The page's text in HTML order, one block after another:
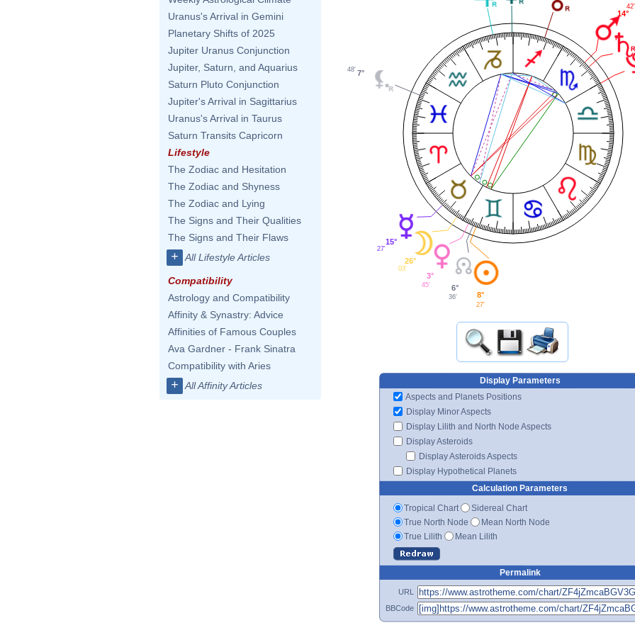
Uranus's Arrival in Gemini
Planetary Shifts of 2025
Jupiter Uranus Conjunction
Jupiter, Saturn, and Aquarius
Saturn Pluto Conjunction
Jupiter's Arrival in Sagittarius
Uranus's Arrival in Taurus
Saturn Transits Capricorn
Lifestyle
The Zodiac and Hesitation
The Zodiac and Shyness
The Zodiac and Lying
The Signs and Their Qualities
The Signs and Their Flaws
+ All Lifestyle Articles
Compatibility
Astrology and Compatibility
Affinity & Synastry: Advice
Affinities of Famous Couples
Ava Gardner - Frank Sinatra
Compatibility with Aries
+ All Affinity Articles
14°
42'
7°
48'
15°
27'
26°
03'
3°
45' 6°
36' 8°
27'
Display Parameters
Aspects and Planets Positions
Display Minor Aspects
Display Lilith and North Node Aspects
Display Asteroids
Display Asteroids Aspects
Display Hypothetical Planets
Calculation Parameters
Tropical Chart
Sidereal Chart
True North Node
Mean North Node
True Lilith
Mean Lilith
Permalink
URL
BBCode